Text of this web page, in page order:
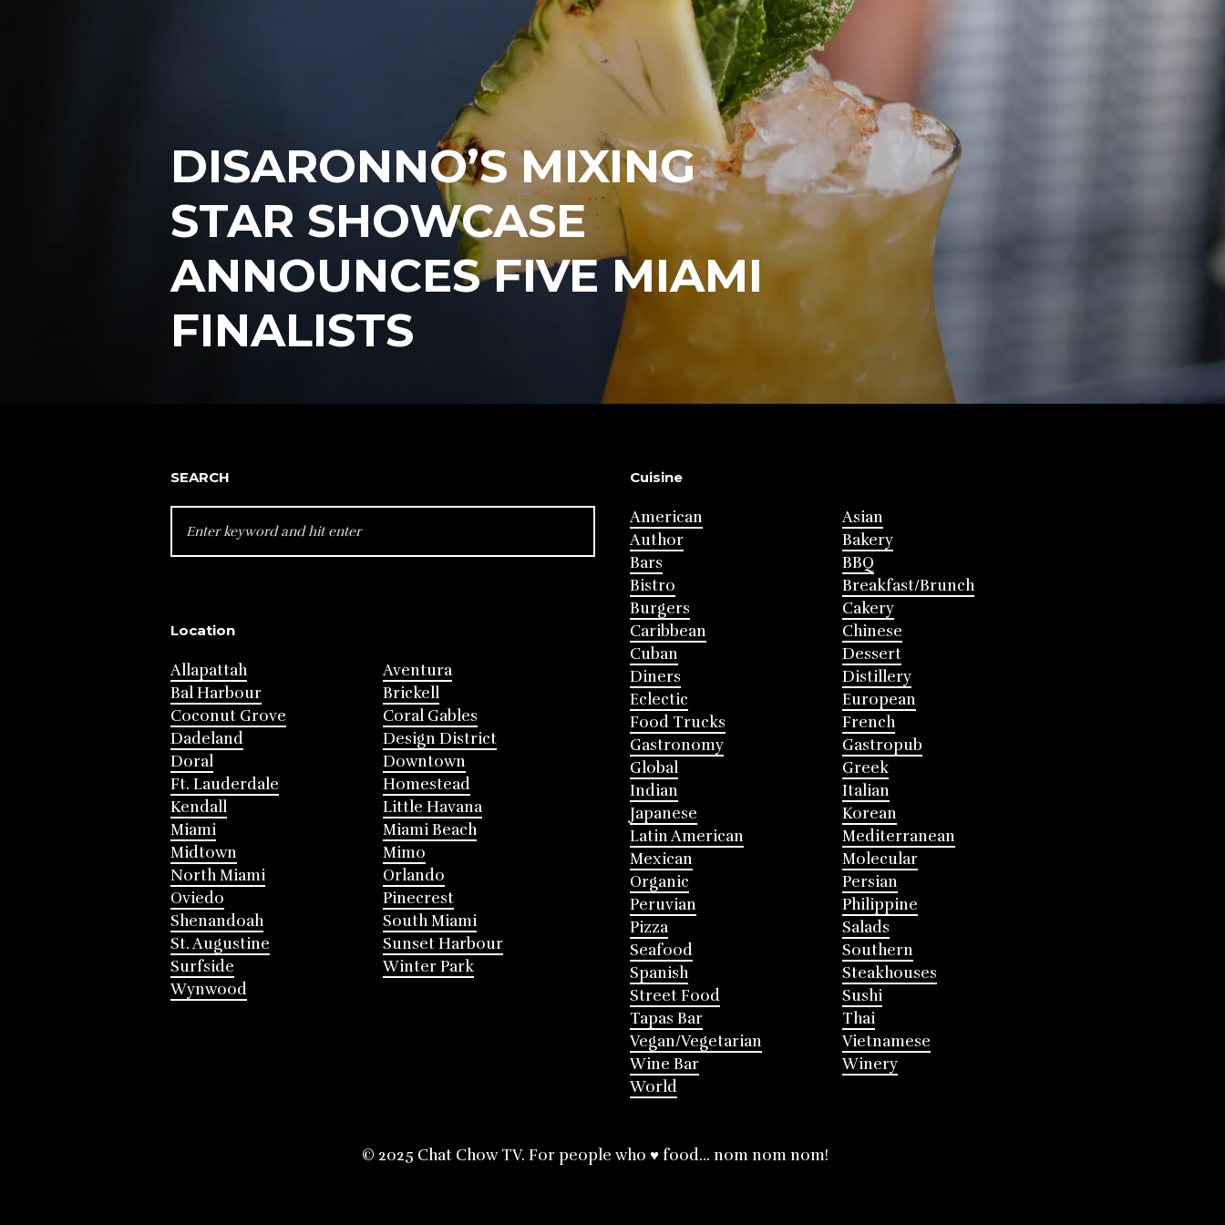
DISARONNO’S MIXING
STAR SHOWCASE
ANNOUNCES FIVE MIAMI
FINALISTS
SEARCH
FOR:
Location
Allapattah
Aventura
Bal Harbour
Brickell
Coconut Grove
Coral Gables
Dadeland
Design District
Doral
Downtown
Ft. Lauderdale
Homestead
Kendall
Little Havana
Miami
Miami Beach
Midtown
Mimo
North Miami
Orlando
Oviedo
Pinecrest
Shenandoah
South Miami
St. Augustine
Sunset Harbour
Surfside
Winter Park
Wynwood
Cuisine
American
Asian
Author
Bakery
Bars
BBQ
Bistro
Breakfast/Brunch
Burgers
Cakery
Caribbean
Chinese
Cuban
Dessert
Diners
Distillery
Eclectic
European
Food Trucks
French
Gastronomy
Gastropub
Global
Greek
Indian
Italian
Japanese
Korean
Latin American
Mediterranean
Mexican
Molecular
Organic
Persian
Peruvian
Philippine
Pizza
Salads
Seafood
Southern
Spanish
Steakhouses
Street Food
Sushi
Tapas Bar
Thai
Vegan/Vegetarian
Vietnamese
Wine Bar
Winery
World
© 2025 Chat Chow TV. For people who ♥ food... nom nom nom!